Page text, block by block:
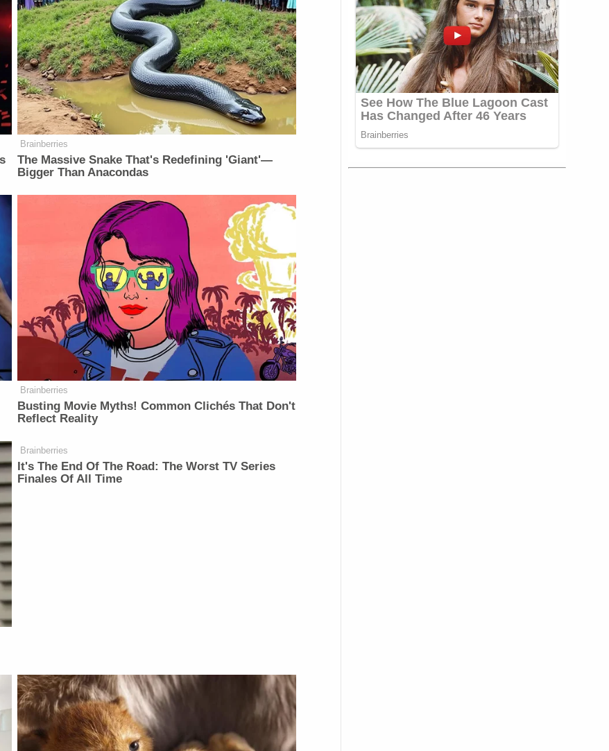
Brainberries
The Massive Snake That's Redefining 'Giant'—
Bigger Than Anacondas
Brainberries
Busting Movie Myths! Common Clichés That Don't
Reflect Reality
Brainberries
It's The End Of The Road: The Worst TV Series
Finales Of All Time